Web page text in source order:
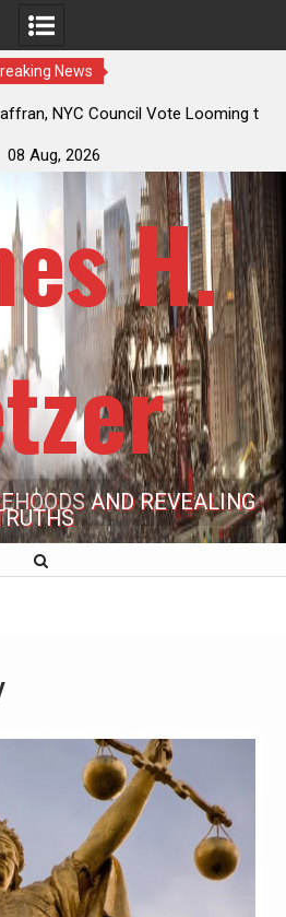
News
Council Vote Looming to Ban
08 Aug, 2026
H.
AND REVEALING